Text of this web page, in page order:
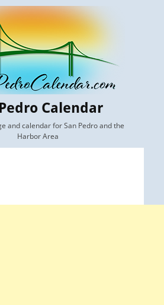
Calendar
and calendar for San Pedro and the
Harbor Area